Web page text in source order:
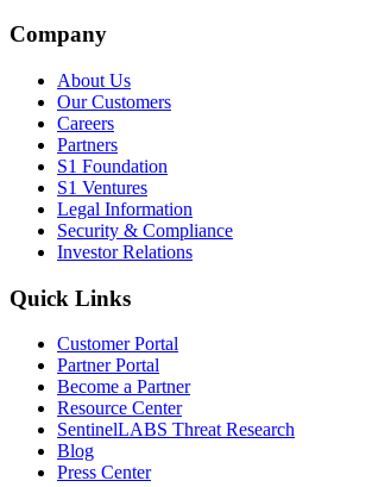
Company
About Us
Our Customers
Careers
Partners
S1 Foundation
S1 Ventures
Legal Information
Security & Compliance
Investor Relations
Quick Links
Customer Portal
Partner Portal
Become a Partner
Resource Center
SentinelLABS Threat Research
Blog
Press Center